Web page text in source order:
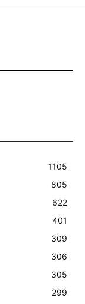
1105
805
622
401
309
306
305
299